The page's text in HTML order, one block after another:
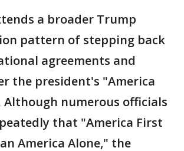
a broader Trump
pattern of stepping back
agreements and
the president's "America
Although numerous officials
that "America First
America Alone," the